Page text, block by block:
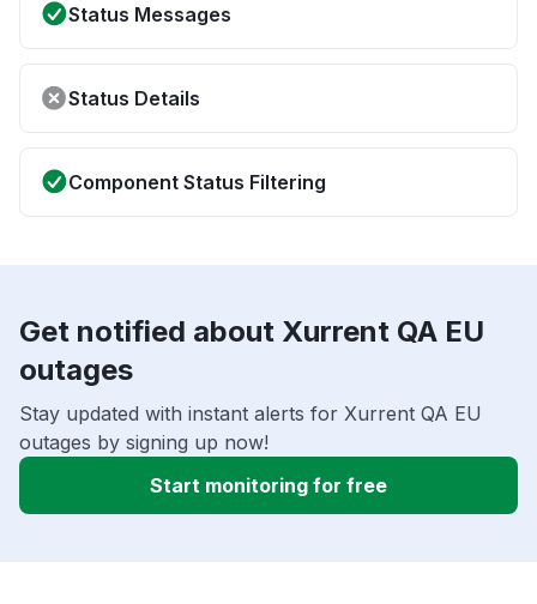
Status Messages
Status Details
Component Status Filtering
Get notified about Xurrent QA EU
outages
Stay updated with instant alerts for Xurrent QA EU
outages by signing up now!
Start monitoring for free